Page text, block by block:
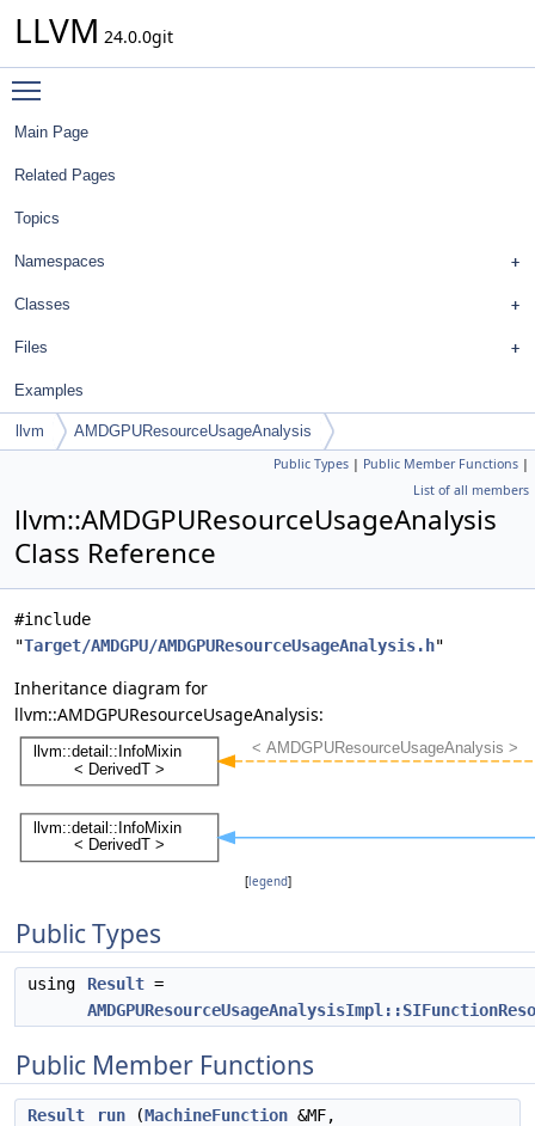
LLVM 24.0.0git
Main Page
Related Pages
Topics
Namespaces
Classes
Files
Examples
llvm AMDGPUResourceUsageAnalysis
Public Types | Public Member Functions |
List of all members
llvm::AMDGPUResourceUsageAnalysis
Class Reference
#include
"Target/AMDGPU/AMDGPUResourceUsageAnalysis.h"
Inheritance diagram for
llvm::AMDGPUResourceUsageAnalysis:
[legend]
Public Types
using Result =
Public Member Functions
Result run (MachineFunction &MF,